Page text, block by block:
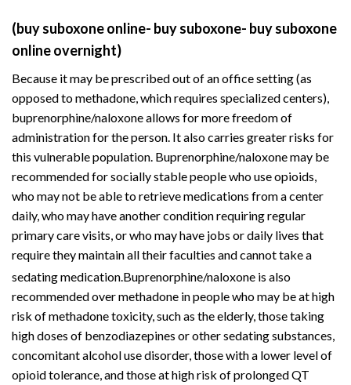
(buy suboxone online- buy suboxone- buy suboxone
online overnight)
Because it may be prescribed out of an office setting (as
opposed to methadone, which requires specialized centers),
buprenorphine/naloxone allows for more freedom of
administration for the person. It also carries greater risks for
this vulnerable population. Buprenorphine/naloxone may be
recommended for socially stable people who use opioids,
who may not be able to retrieve medications from a center
daily, who may have another condition requiring regular
primary care visits, or who may have jobs or daily lives that
require they maintain all their faculties and cannot take a
sedating medication. Buprenorphine/naloxone is also
recommended over methadone in people who may be at high
risk of methadone toxicity, such as the elderly, those taking
high doses of benzodiazepines or other sedating substances,
concomitantalcohol use disorder, those with a lower level of
opioid tolerance, and those at high risk ofprolonged QT